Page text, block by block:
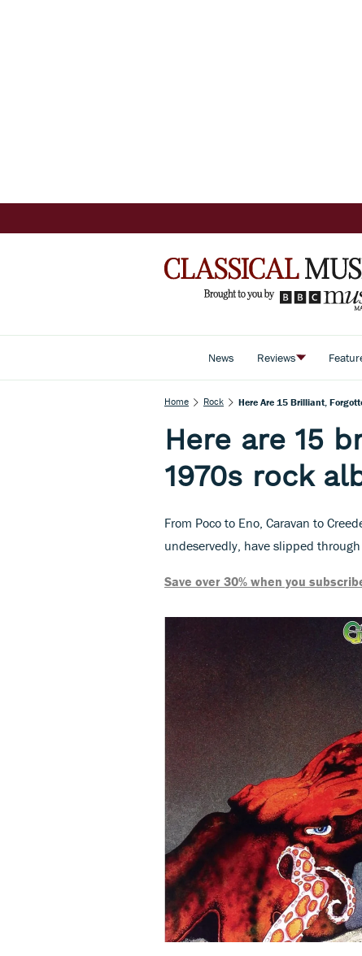
News Reviews
Home Rock Here Are 15 Brilliant,
Here are 15
1970s rock
From Poco to Eno, Caravan to
undeservedly, have slipped
Save over 30% when you